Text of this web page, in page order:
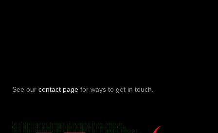
See our contact page for ways to get in touch.